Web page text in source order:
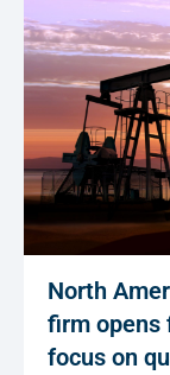
North
firm opens
focus on